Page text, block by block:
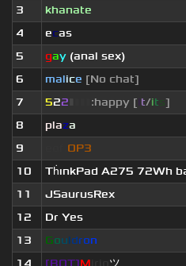
3 khanate
4 ecas
5 gay (anal sex)
6 malice [No chat]
7 522 :happy [ t/it ]
8 plaza
9 OP3
10 ThınkPad A275 72Wh
11 JSaurusRex
12 Dr Yes
13 Gouldron